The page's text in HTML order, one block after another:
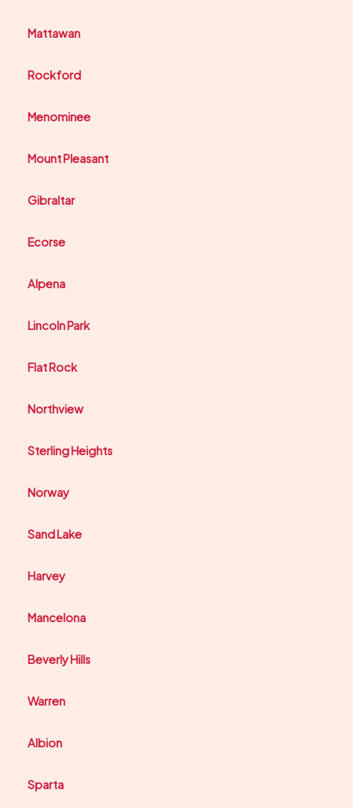
Mattawan
Rockford
Menominee
Mount Pleasant
Gibraltar
Ecorse
Alpena
Lincoln Park
Flat Rock
Northview
Sterling Heights
Norway
Sand Lake
Harvey
Mancelona
Beverly Hills
Warren
Albion
Sparta